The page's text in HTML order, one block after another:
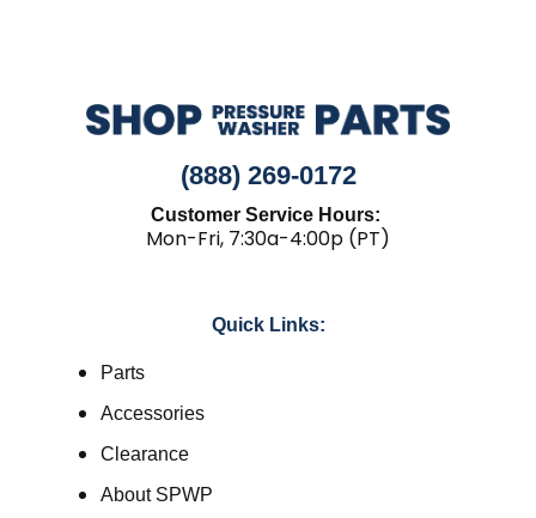
(888) 269-0172
Customer Service Hours:
Mon-Fri, 7:30a-4:00p (PT)
Quick Links:
Parts
Accessories
Clearance
About SPWP